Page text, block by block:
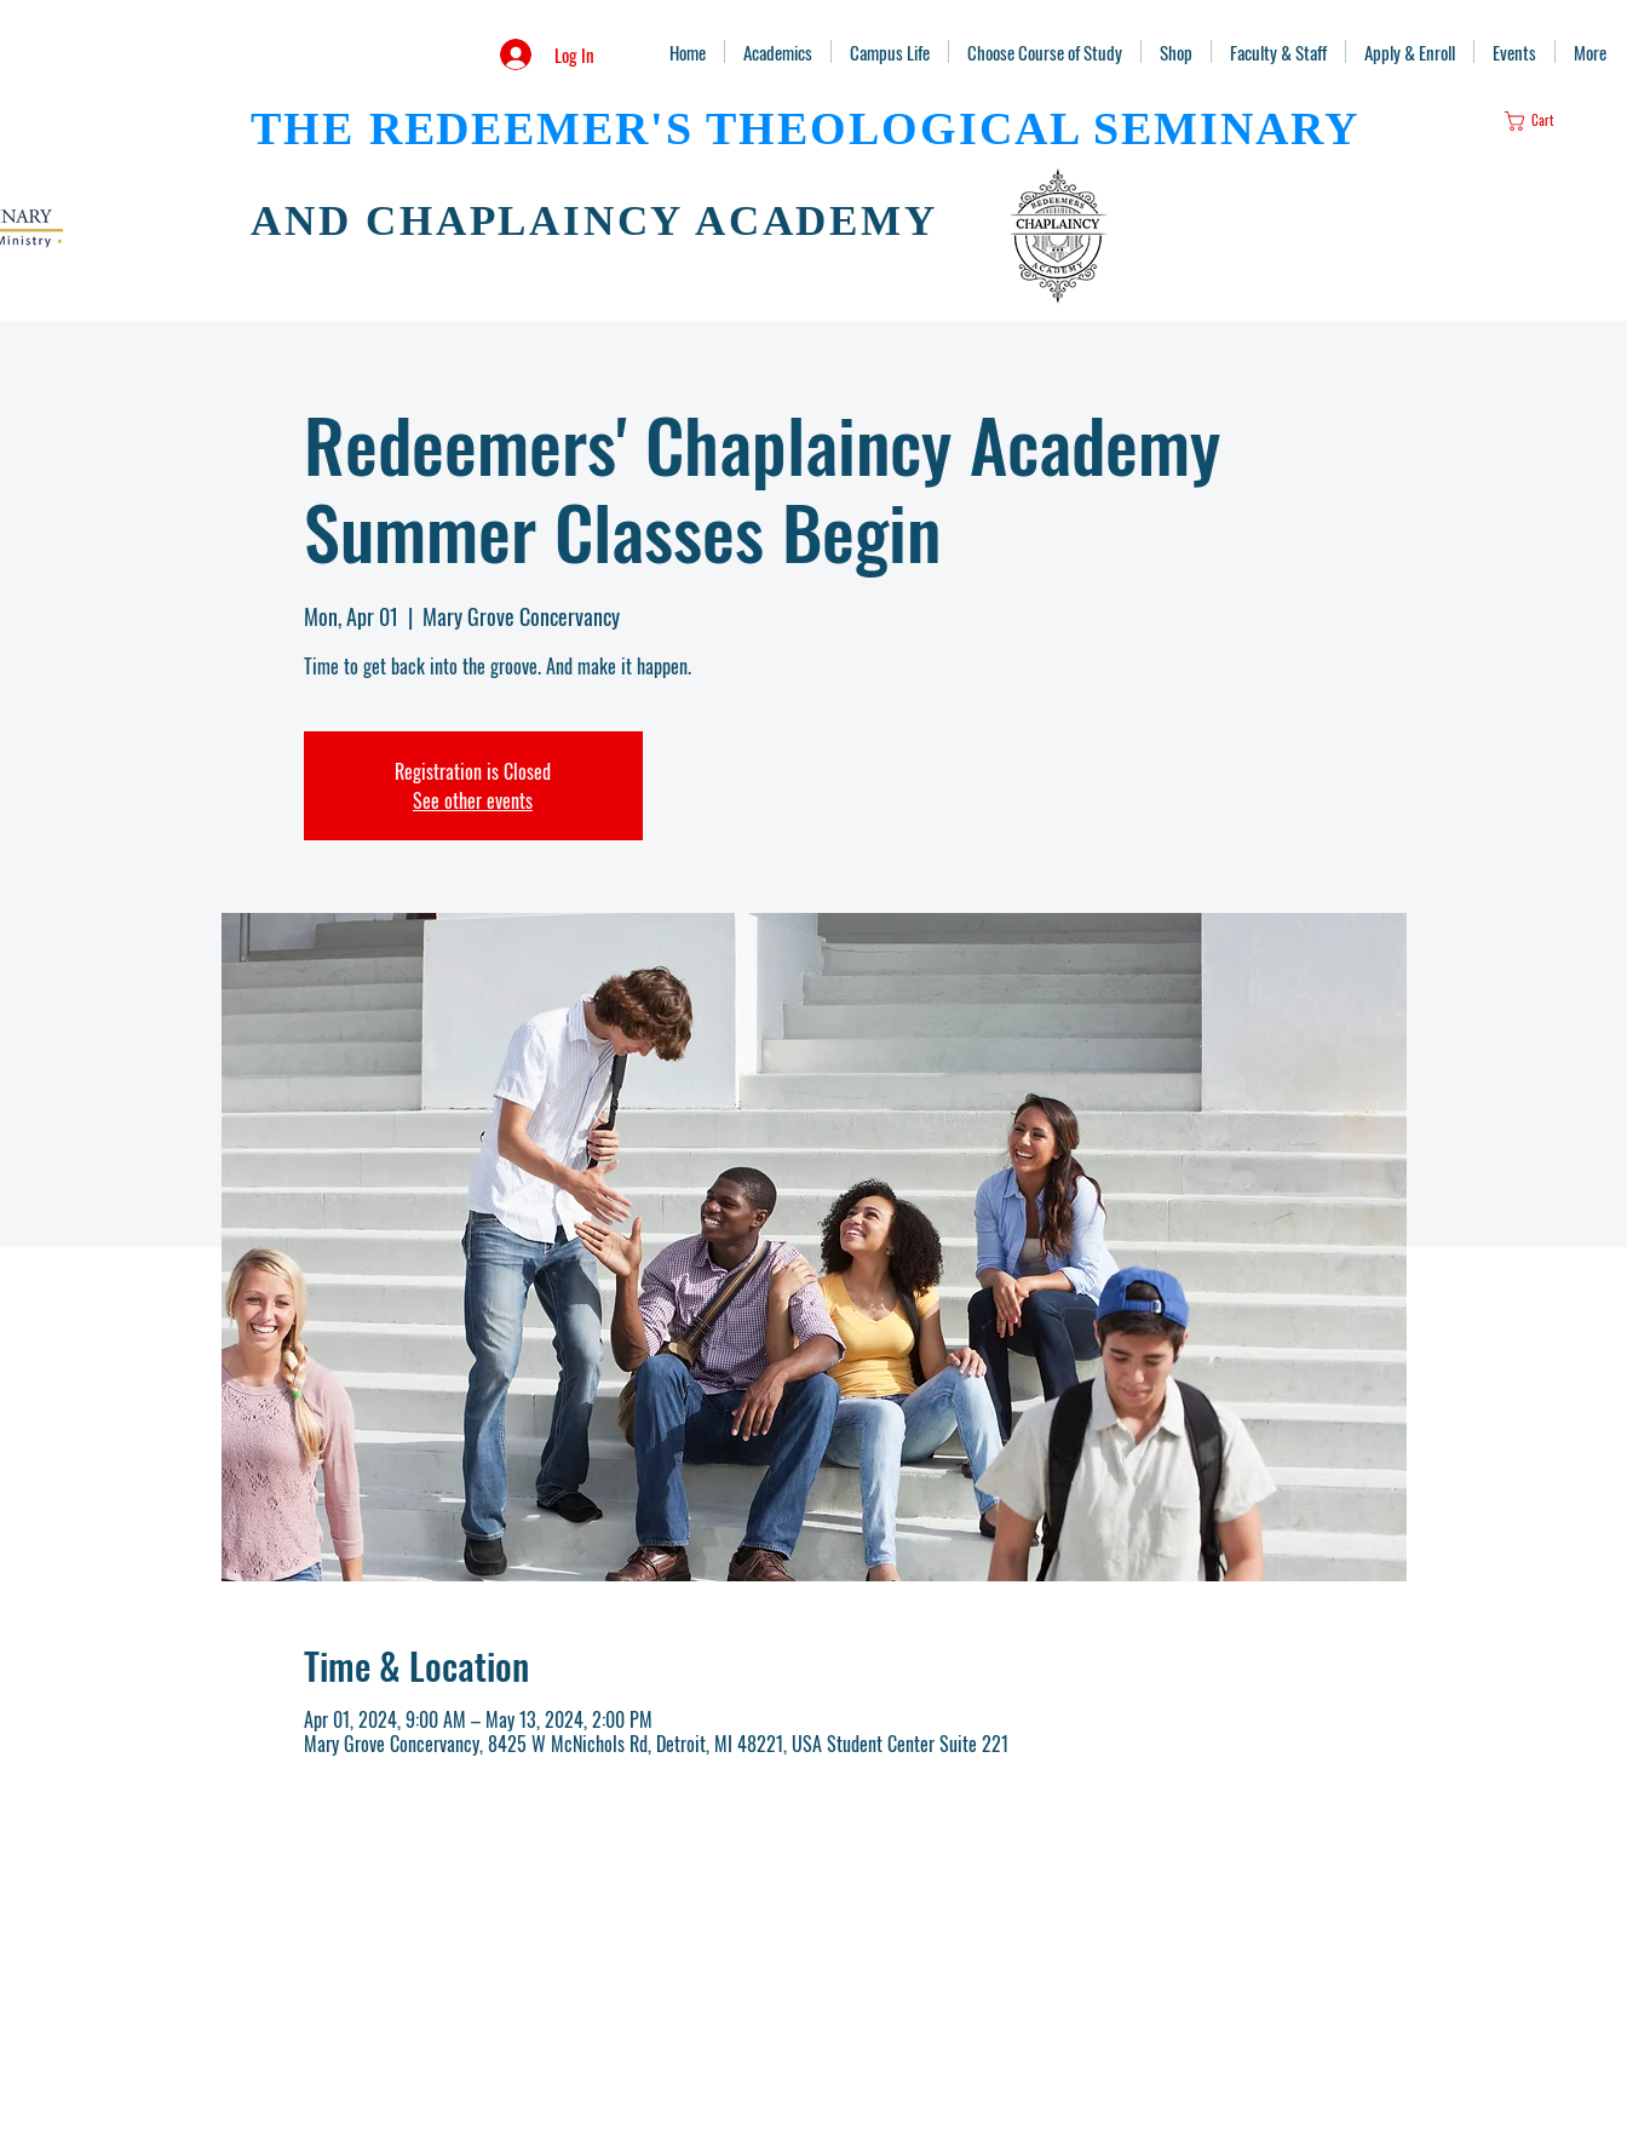
Log In Home Academics Campus Life Choose Course of Study Shop Faculty & Staff Apply & Enroll Events More
AND CHAPLAINCY ACADEMY
THE REDEEMER'S THEOLOGICAL SEMINARY Cart
Redeemers' Chaplaincy Academy
Summer Classes Begin
Mon, Apr 01
  |
Mary Grove Concervancy
Time to get back into the groove. And make it happen.
Registration is Closed
See other events
Time & Location
Apr 01, 2024, 9:00 AM – May 13, 2024, 2:00 PM
Mary Grove Concervancy, 8425 W McNichols Rd, Detroit, MI 48221, USA Student Center Suite 221